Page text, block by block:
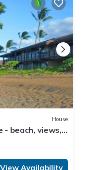
House
- beach, views,
View Availability